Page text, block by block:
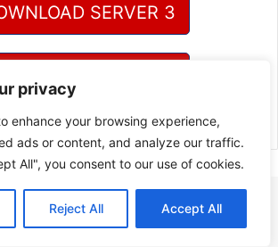
privacy
enhance your browsing experience,
ads or content, and analyze our traffic.
All", you consent to our use of cookies.
Reject All Accept All
SERVER 3